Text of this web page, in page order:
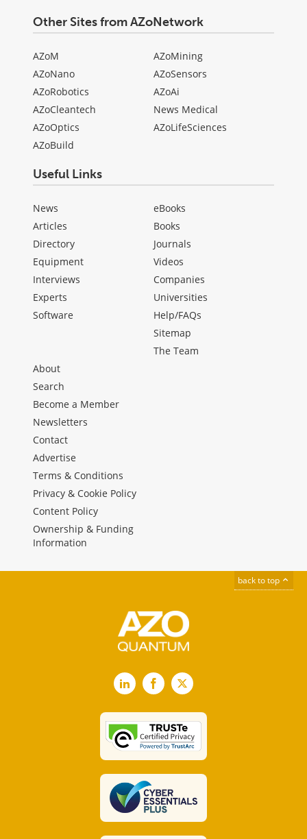
Other Sites from AZoNetwork
AZoM
AZoNano
AZoRobotics
AZoCleantech
AZoOptics
AZoBuild
AZoMining
AZoSensors
AZoAi
News Medical
AZoLifeSciences
Useful Links
News
Articles
Directory
Equipment
Interviews
Experts
Software
eBooks
Books
Journals
Videos
Companies
Universities
Help/FAQs
Sitemap
The Team
About
Search
Become a Member
Newsletters
Contact
Advertise
Terms & Conditions
Privacy & Cookie Policy
Content Policy
Ownership & Funding
Information
back to top
LinkedInFacebook
X